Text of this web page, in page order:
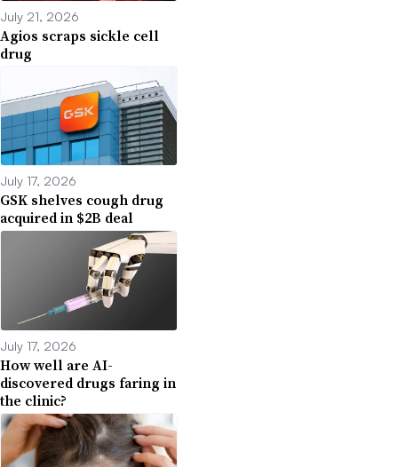
July 21, 2026
Agios scraps sickle cell
drug
July 17, 2026
GSK shelves cough drug
acquired in $2B deal
July 17, 2026
How well are AI-
discovered drugs faring in
the clinic?